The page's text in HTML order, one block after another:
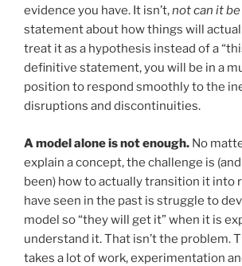
evidence you have. It isn’t,not can it be
statement about how things will
treat it as a hypothesis instead of a
definitive statement, you will be in a
position to respond smoothly to the
disruptions and discontinuities.
A model alone is not enough. No
explain a concept, the challenge is
been) how to actually transition it into
have seen in the past is struggle to
model so “they will get it” when it is
understand it. That isn’t the problem.
takes a lot of work, experimentation